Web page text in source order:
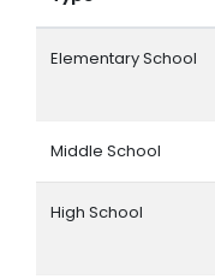
Elementary School
Middle School
High School